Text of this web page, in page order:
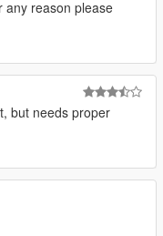
any reason please
but needs proper